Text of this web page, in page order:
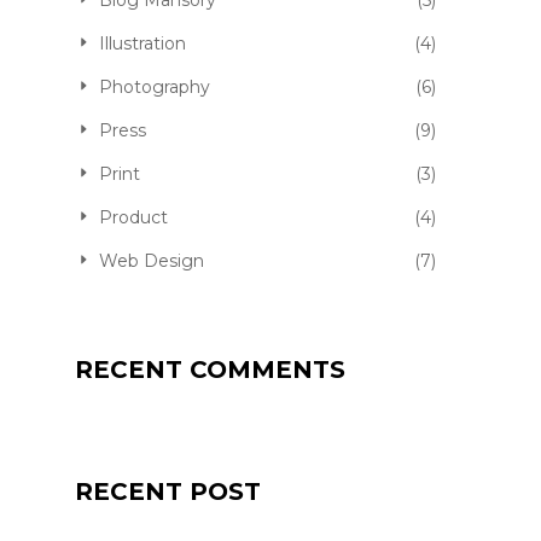
Illustration
(4)
Photography
(6)
Press
(9)
Print
(3)
Product
(4)
Web Design
(7)
RECENT COMMENTS
RECENT POST